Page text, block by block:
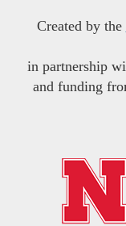
Created by the
in partnership
and funding